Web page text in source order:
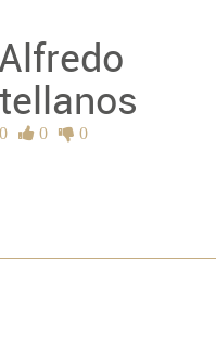
0 0